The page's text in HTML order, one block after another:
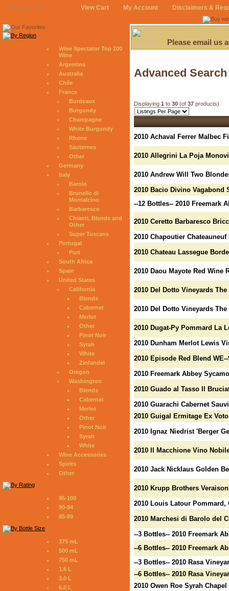
August 6, 2026 View Cart My Account Disclaimers &
Wine Spectator Top 100
Wine
Argentina
Australia
Chile
France
Bordeaux
Burgundy
Champagne
White Burgundy
Rhone
Sauternes
Other
Germany
Italy
Barolo
Brunello di
Montalcino
Barbaresco
Chianti, Blends and
Other
Super Tuscans
Portugal
Port
South Africa
Spain
United States
California
Blends
Cabernet
Merlot
Other
Pinot Noir
Syrah
White
Zinfandel
Oregon
Washington
Blends
Cabernet
Merlot
Other
Pinot Noir
Syrah
White
Wine Accessories
Spirits
Other
95-100
90-94
85-89
375 mL
500 mL
750 mL
1.5 L
3.0 L
6.0 L
Please email us
Advanced Search
Displaying 1 to 30(of 37products)
2010 Achaval Ferrer Malbec
2010 Allegrini La Poja
2010 Andrew Will Two
2010 Bacio Divino Vagabond
--12 Bottles-- 2010 Freemark
2010 Ceretto Barbaresco
2010 Chapoutier
2010 Chateau Lassegue
2010 Daou Mayote Red Wine
2010 Del Dotto Vineyards The
2010 Del Dotto Vineyards
2010 Dugat-Py Pommard La
2010 Dunham Merlot Lewis
2010 Episode Red Blend WE--
2010 Freemark Abbey
2010 Guado al Tasso Il
2010 Guarachi Cabernet
2010 Guigal Ermitage Ex Voto
2010 Ignaz Niedrist 'Berger
2010 Il Macchione Vino
2010 Jack Nicklaus Golden
2010 Krupp Brothers
2010 Louis Latour Pommard,
2010 Marchesi di Barolo del
--3 Bottles-- 2010 Freemark
--6 Bottles-- 2010 Freemark
--3 Bottles-- 2010 Rasa
--6 Bottles-- 2010 Rasa
2010 Owen Roe Syrah Chapel